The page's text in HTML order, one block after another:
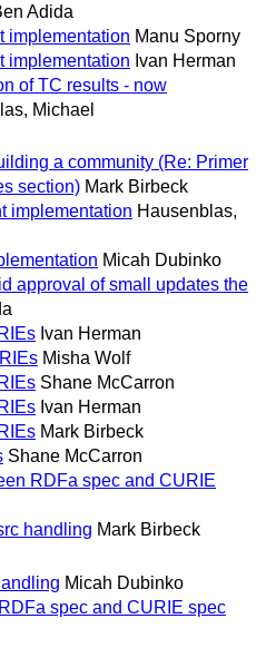
Adida
implementation Manu Sporny
implementation Ivan Herman
of TC results - now
Michael
a community (Re: Primer
section) Mark Birbeck
implementation Hausenblas,
Micah Dubinko
approval of small updates the
Ivan Herman
Misha Wolf
Shane McCarron
Ivan Herman
Mark Birbeck
Shane McCarron
RDFa spec and CURIE
handling Mark Birbeck
Micah Dubinko
spec and CURIE spec